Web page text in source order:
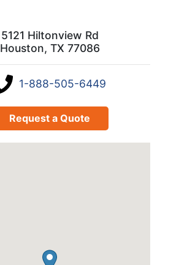
5121 Hiltonview Rd
Houston, TX 77086
1-888-505-6449
Request a Quote